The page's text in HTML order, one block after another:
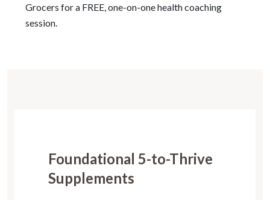
Grocers for a FREE, one-on-one health coaching
session.
Foundational 5-to-Thrive
Supplements